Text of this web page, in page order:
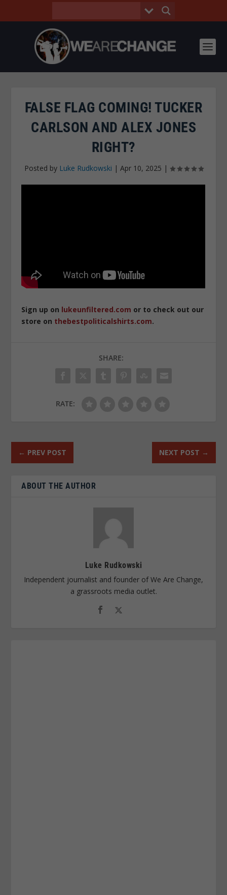
FALSE FLAG COMING! TUCKER
CARLSON AND ALEX JONES
RIGHT?
Posted by Luke Rudkowski | Apr 10, 2025 |
Sign up on lukeunfiltered.com or to check out our
store on thebestpoliticalshirts.com.
SHARE:
RATE:
← PREV POST NEXT POST →
ABOUT THE AUTHOR
Luke Rudkowski
Independent journalist and founder of We Are Change,
a grassroots media outlet.